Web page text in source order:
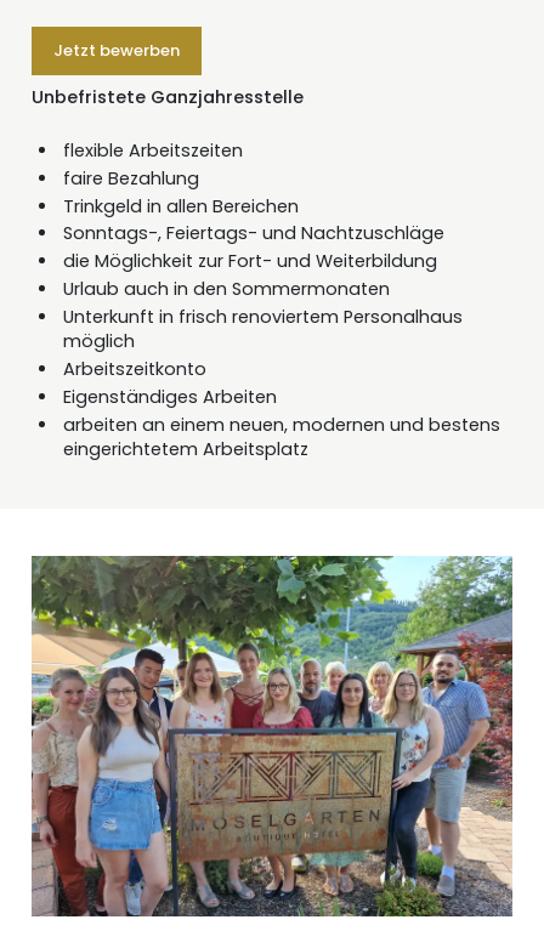
Jetzt bewerben
Unbefristete Ganzjahresstelle
flexible Arbeitszeiten
faire Bezahlung
Trinkgeld in allen Bereichen
Sonntags-, Feiertags- und Nachtzuschläge
die Möglichkeit zur Fort- und Weiterbildung
Urlaub auch in den Sommermonaten
Unterkunft in frisch renoviertem Personalhaus
möglich
Arbeitszeitkonto
Eigenständiges Arbeiten
arbeiten an einem neuen, modernen und bestens
eingerichtetem Arbeitsplatz